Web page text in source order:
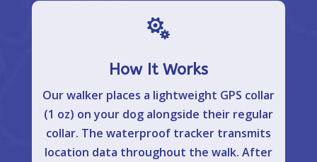

How It Works
Our walker places a lightweight GPS collar
(1 oz) on your dog alongside their regular
collar. The waterproof tracker transmits
location data throughout the walk. After